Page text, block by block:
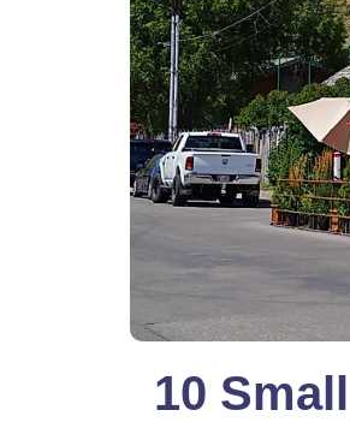
10